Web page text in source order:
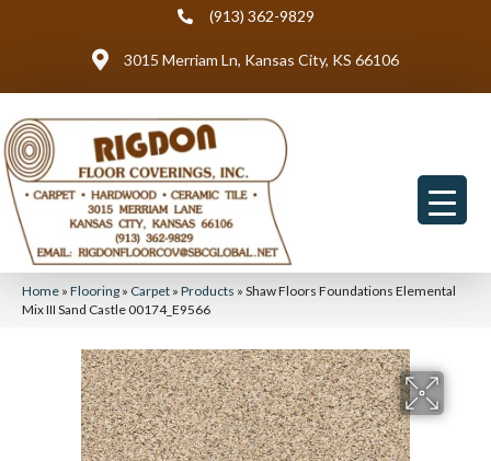
(913) 362-9829
3015 Merriam Ln, Kansas City, KS 66106
Home » Flooring » Carpet » Products » Shaw Floors Foundations Elemental
Mix III Sand Castle 00174_E9566